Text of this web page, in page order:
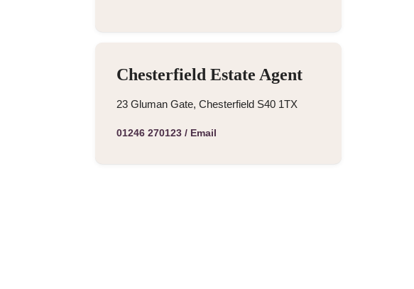
Chesterfield Estate Agent
23 Gluman Gate, Chesterfield S40 1TX
01246 270123/ Email